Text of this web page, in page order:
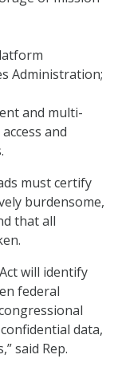
Administration;
and multi-
and
must certify
burdensome,
that all
will identify
federal
data,
said Rep.